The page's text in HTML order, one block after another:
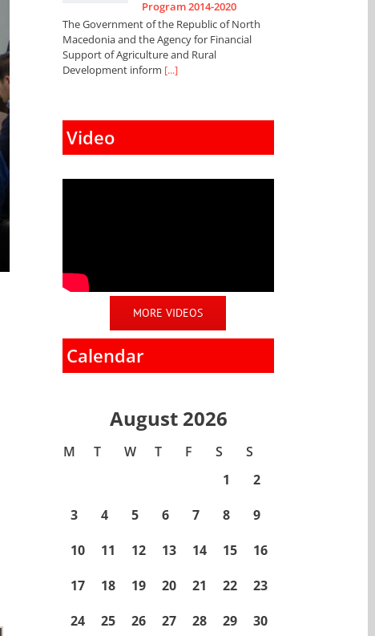
Program 2014-2020
The Government of the Republic of North
Macedonia and the Agency for Financial
Support of Agriculture and Rural
Development inform [...]
Video
MORE VIDEOS
Calendar
August 2026
M T W T F S S
1
2
3
4 5 6 7 8
9
10
11 12 13 14 15
16
17
18 19 20 21 22
23
24
25 26 27 28 29
30